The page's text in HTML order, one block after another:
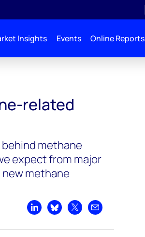
Insights Events Online Reports
related
methane
expect from major
new methane
Share on LinkedIn
Share on Bluesky
Share on XShare by email